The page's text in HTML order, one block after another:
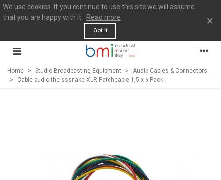
We use cookies. If you continue to use this site we will assume
that you are happy with it.
Read more
Got It
×
Home > Studio Broadcasting Equipment >
Audio Cables & Connectors
>
Cable audio the sssnake XLR Patchcable 1,5 x 6 Pack